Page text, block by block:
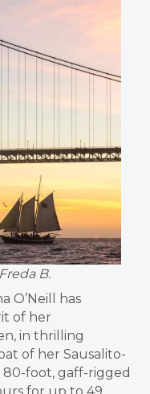
B.
O’Neill has
of her
in thrilling
of her Sausalito-
80-foot, gaff-rigged